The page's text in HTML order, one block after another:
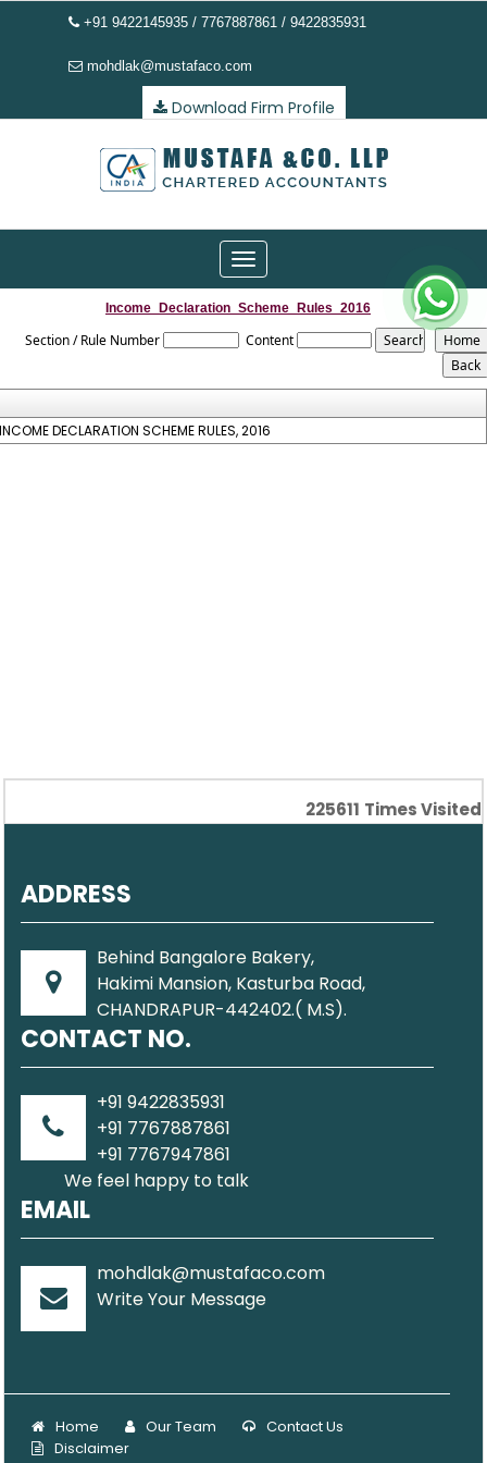
+91 9422145935 / 7767887861 / 9422835931
mohdlak@mustafaco.com
Download Firm Profile
Toggle
navigation
Income_Declaration_Scheme_Rules_2016
Section / Rule Number Content
DECLARATION SCHEME RULES, 2016
225611 Times Visited
ADDRESS
Behind Bangalore Bakery,
Hakimi Mansion, Kasturba Road,
CHANDRAPUR-442402.( M.S).
CONTACT NO.
+91 9422835931
+91 7767887861
+91 7767947861
We feel happy to talk
EMAIL
mohdlak@mustafaco.com
Write Your Message
Home Our Team
Contact Us
Disclaimer